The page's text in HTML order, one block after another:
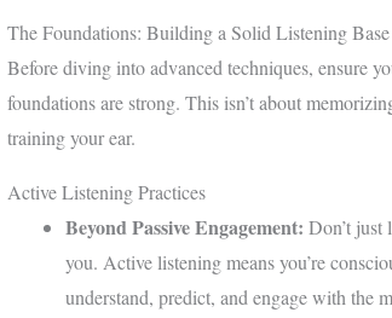
The Foundations: Building a Solid Listening Base
Before diving into advanced techniques, ensure
foundations are strong. This isn’t about
training your ear.
Active Listening Practices
Beyond Passive Engagement: Don’t just
you. Active listening means you’re
understand, predict, and engage with the